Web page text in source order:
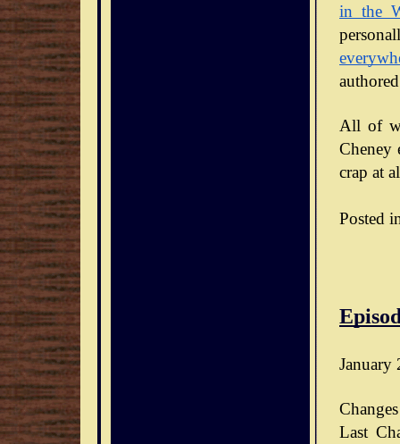
in the
All of
Cheney
crap at
Posted
January
Last